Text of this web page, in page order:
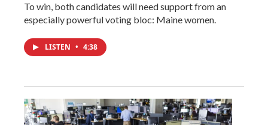
To win, both candidates will need support from an
especially powerful voting bloc: Maine women.
LISTEN • 4:38